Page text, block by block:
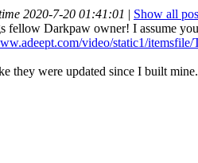
2020-7-20 01:41:01 | Show all
fellow Darkpaw owner! I assume
video/static1/
they were updated since I built